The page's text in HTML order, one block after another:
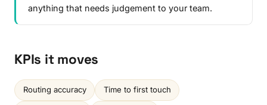
anything that needs judgement to your team.
KPIs it moves
Routing accuracy Time to first touch